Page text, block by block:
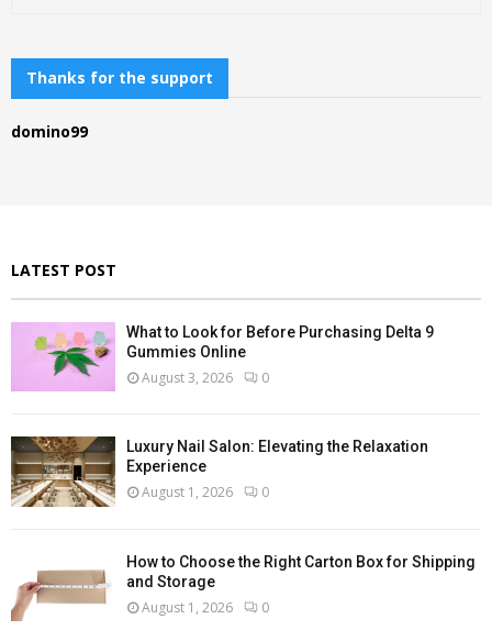
h
o
Thanks for the support
domino99
LATEST POST
What to Look for Before Purchasing Delta 9
Gummies Online
August 3, 2026 0
Luxury Nail Salon: Elevating the Relaxation
Experience
August 1, 2026 0
How to Choose the Right Carton Box for Shipping
and Storage
August 1, 2026 0